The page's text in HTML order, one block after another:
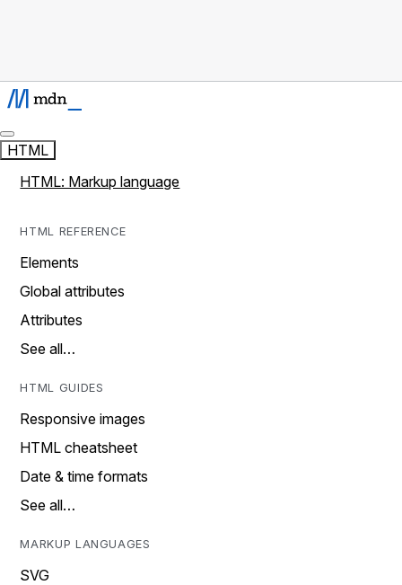
HTML
HTML: Markup language
HTML REFERENCE
Elements
Global attributes
Attributes
See all…
HTML GUIDES
Responsive images
HTML cheatsheet
Date & time formats
See all…
MARKUP LANGUAGES
SVG